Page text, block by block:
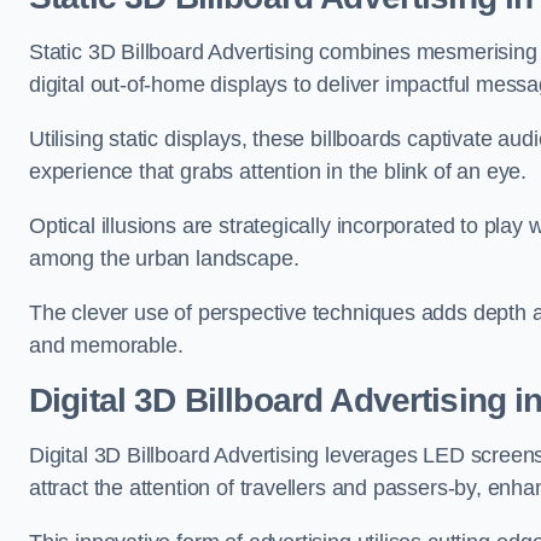
Static 3D Billboard Advertising combines
digital out-of-home displays to deliver impactful
Utilising static displays, these billboards captivate
experience that grabs attention in the blink of an eye.
Optical illusions are strategically incorporated to play
among the urban landscape.
The clever use of perspective techniques adds
and memorable.
Digital 3D Billboard Advertising
Digital 3D Billboard Advertising leverages LED
attract the attention of travellers and passers-by,